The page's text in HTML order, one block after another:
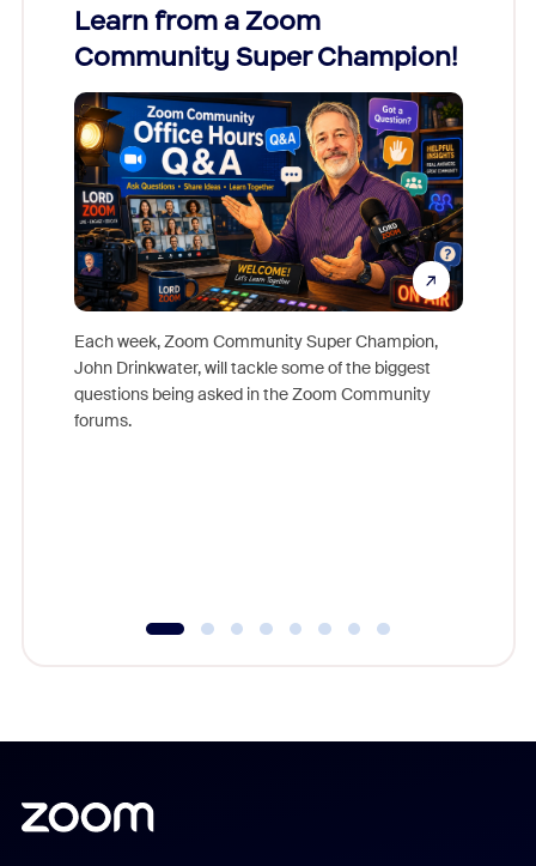
Learn from a Zoom
Community Super Champion!
Each week, Zoom Community Super Champion,
John Drinkwater, will tackle some of the biggest
questions being asked in the Zoom Community
forums.